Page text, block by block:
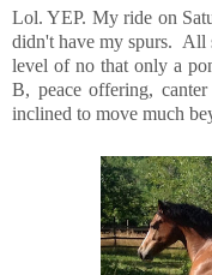
Lol. YEP. My ride on
didn't have my spurs. All
level of no that only a
B, peace offering,
inclined to move much